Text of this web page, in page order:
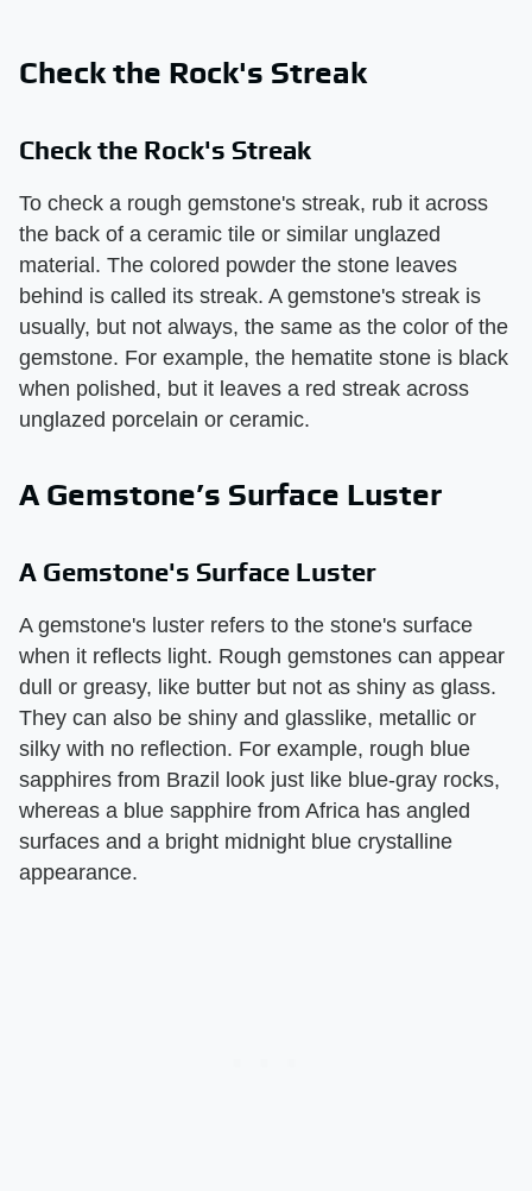
Check the Rock's Streak
Check the Rock's Streak
To check a rough gemstone's streak, rub it across
the back of a ceramic tile or similar unglazed
material. The colored powder the stone leaves
behind is called its streak. A gemstone's streak is
usually, but not always, the same as the color of the
gemstone. For example, the hematite stone is black
when polished, but it leaves a red streak across
unglazed porcelain or ceramic.
A Gemstone’s Surface Luster
A Gemstone's Surface Luster
A gemstone's luster refers to the stone's surface
when it reflects light. Rough gemstones can appear
dull or greasy, like butter but not as shiny as glass.
They can also be shiny and glasslike, metallic or
silky with no reflection. For example, rough blue
sapphires from Brazil look just like blue-gray rocks,
whereas a blue sapphire from Africa has angled
surfaces and a bright midnight blue crystalline
appearance.